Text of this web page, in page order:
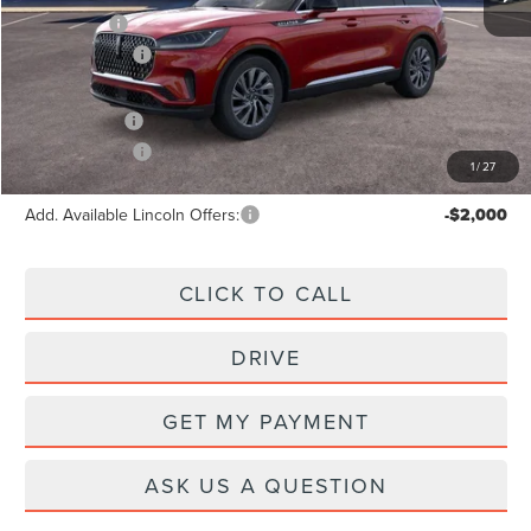
1/27
X Plan Price: $62,952
Lincoln Offers: -$5,000
A/Z Plan Price: $60,049
Lincoln Offers: -$5,000
Add. Available Lincoln Offers: -$2,000
CLICK TO CALL
DRIVE
GET MY PAYMENT
ASK US A QUESTION